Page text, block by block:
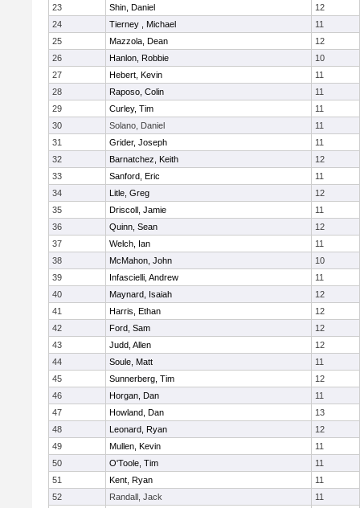
23
Shin, Daniel
12
24
Tierney , Michael
11
25
Mazzola, Dean
12
26
Hanlon, Robbie
10
27
Hebert, Kevin
11
28
Raposo, Colin
11
29
Curley, Tim
11
30
Solano, Daniel
11
31
Grider, Joseph
11
32
Barnatchez, Keith
12
33
Sanford, Eric
11
34
Litle, Greg
12
35
Driscoll, Jamie
11
36
Quinn, Sean
12
37
Welch, Ian
11
38
McMahon, John
10
39
Infascielli, Andrew
11
40
Maynard, Isaiah
12
41
Harris, Ethan
12
42
Ford, Sam
12
43
Judd, Allen
12
44
Soule, Matt
11
45
Sunnerberg, Tim
12
46
Horgan, Dan
11
47
Howland, Dan
13
48
Leonard, Ryan
12
49
Mullen, Kevin
11
50
O'Toole, Tim
11
51
Kent, Ryan
11
52
Randall, Jack
11